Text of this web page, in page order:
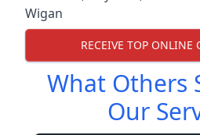
Wigan
RECEIVE TOP ONLINE
What Others
Our